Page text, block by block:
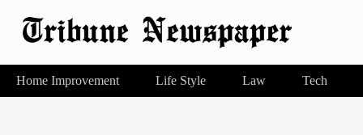
Home Improvement Life Style Law Tech